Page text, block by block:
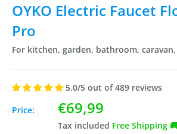
OYKO Electric Faucet
Pro
For kitchen, garden, bathroom,
5.0/5 out of 489 reviews
Price:
Sale
price
€69,99
Tax included Free Shipping